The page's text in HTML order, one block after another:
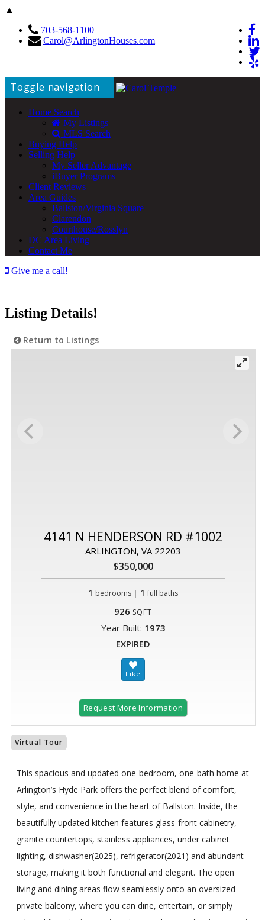
▲
703-568-1100
Carol@ArlingtonHouses.com
Toggle navigation
Home Search
My Listings
MLS Search
Buying Help
Selling Help
My Seller Advantage
iBuyer Programs
Client Reviews
Area Guides
Ballston/Virginia Square
Clarendon
Courthouse/Rosslyn
DC Area Living
Contact Me
Give me a call!
Listing Details!
Return to Listings
4141 N HENDERSON RD #1002
ARLINGTON, VA 22203
$350,000
1 bedrooms | 1 full baths
926 SQFT
Year Built: 1973
EXPIRED
Request More Information
Virtual Tour
This spacious and updated one-bedroom, one-bath home at
Arlington’s Hyde Park offers the perfect blend of comfort,
style, and convenience in the heart of Ballston. Inside, the
beautifully updated kitchen features glass-front cabinetry,
granite countertops, stainless appliances, under cabinet
lighting, dishwasher(2025), refrigerator(2021) and abundant
storage, making it both functional and elegant. The open
living and dining areas flow seamlessly onto an oversized
private balcony, where you can dine, entertain, or simply